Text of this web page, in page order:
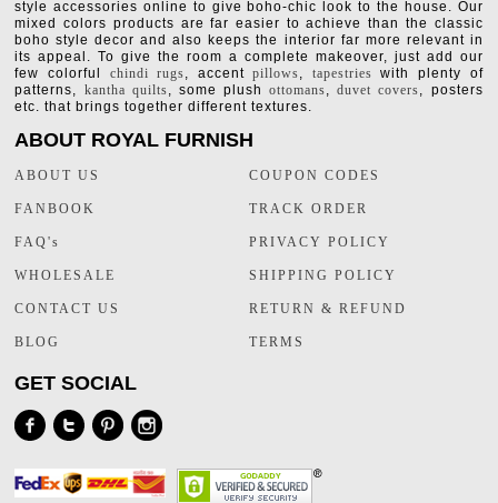
style accessories online to give boho-chic look to the house. Our
mixed colors products are far easier to achieve than the classic
boho style decor and also keeps the interior far more relevant in
its appeal. To give the room a complete makeover, just add our
few colorful chindi rugs, accentpillows, tapestries with plenty of
patterns, kantha quilts, some plushottomans,duvet covers, posters
etc. that brings together different textures.
ABOUT ROYAL FURNISH
ABOUT US
FANBOOK
FAQ's
WHOLESALE
CONTACT US
BLOG
COUPON CODES
TRACK ORDER
PRIVACY POLICY
SHIPPING POLICY
RETURN & REFUND
TERMS
GET SOCIAL